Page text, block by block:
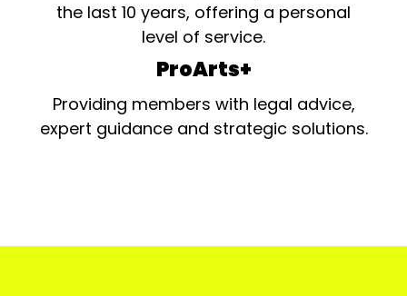
the last 10 years, offering a personal
level of service.
ProArts+
Providing members with legal advice,
expert guidance and strategic solutions.